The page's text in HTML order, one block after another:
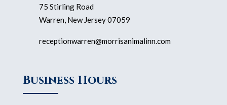
75 Stirling Road
Warren, New Jersey 07059
receptionwarren@morrisanimalinn.com
Business Hours